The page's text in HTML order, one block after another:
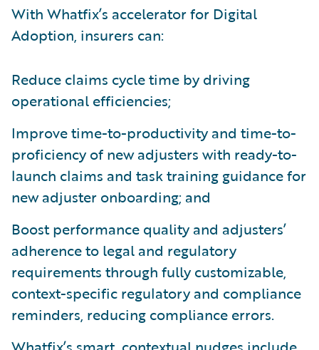
With Whatfix’s accelerator for Digital
Adoption, insurers can:
Reduce claims cycle time by driving
operational efficiencies;
Improve time-to-productivity and time-to-
proficiency of new adjusters with ready-to-
launch claims and task training guidance for
new adjuster onboarding; and
Boost performance quality and adjusters’
adherence to legal and regulatory
requirements through fully customizable,
context-specific regulatory and compliance
reminders, reducing compliance errors.